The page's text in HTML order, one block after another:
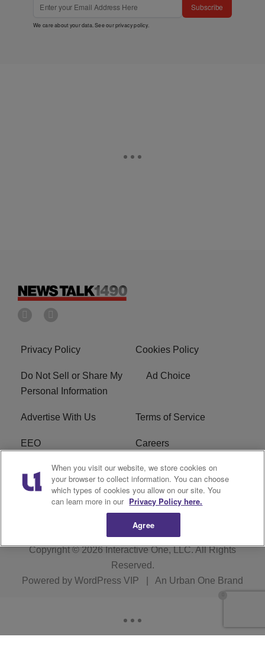
Subscribe
We care about your data. See ourprivacy policy.
Privacy Policy Cookies Policy
Do Not Sell or Share My
Personal Information
Ad Choice
Advertise With Us Terms of Service
EEO Careers
FCC Public File
R1 Digital WERE FCC Applications
Copyright © 2026Interactive One, LLC. All Rights
Reserved.
Powered by WordPress VIP An Urban One Brand
When you visit our website, we store cookies on
your browser to collect information. You can choose
which types of cookies you allow on our site. You
can learn more in our Privacy Policy here.
Agree